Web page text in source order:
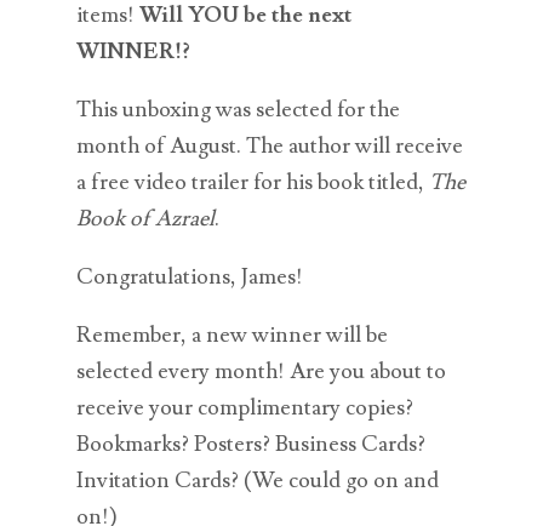
items! Will YOU be the next
WINNER!?
This unboxing was selected for the
month of August. The author will receive
a free video trailer for his book titled, The
Book of Azrael.
Congratulations, James!
Remember, a new winner will be
selected every month! Are you about to
receive your complimentary copies?
Bookmarks? Posters? Business Cards?
Invitation Cards? (We could go on and
on!)